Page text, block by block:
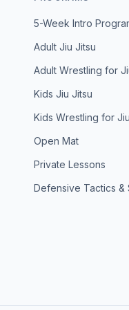
5-Week Intro
Adult Jiu Jitsu
Adult Wrestling for
Kids Jiu Jitsu
Kids Wrestling for
Open Mat
Private Lessons
Defensive Tactics &